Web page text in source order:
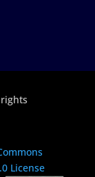
License